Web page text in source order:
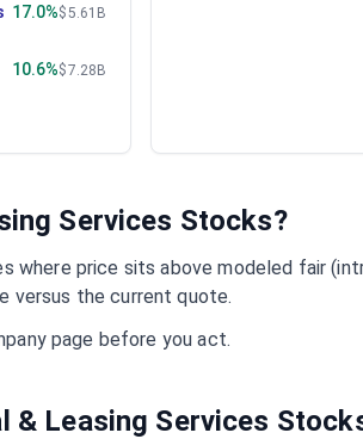
17.0%$5.61B
10.6%$7.28B
Services Stocks?
where price sits above modeled fair
versus the current quote.
page before you act.
& Leasing Services